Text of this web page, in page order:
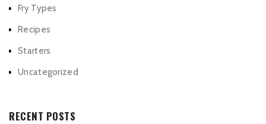
Fry Types
Recipes
Starters
Uncategorized
RECENT POSTS